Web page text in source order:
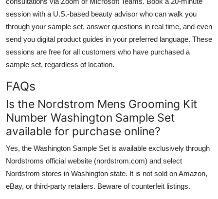
session with a U.S.-based beauty advisor who can walk you
through your sample set, answer questions in real time, and even
send you digital product guides in your preferred language. These
sessions are free for all customers who have purchased a
sample set, regardless of location.
FAQs
Is the Nordstrom Mens Grooming Kit
Number Washington Sample Set
available for purchase online?
Yes, the Washington Sample Set is available exclusively through
Nordstroms official website (nordstrom.com) and select
Nordstrom stores in Washington state. It is not sold on Amazon,
eBay, or third-party retailers. Beware of counterfeit listings.